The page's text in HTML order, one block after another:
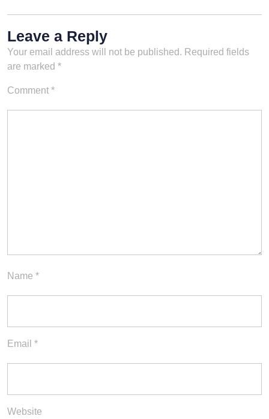
Leave a Reply
Your email address will not be published. Required fields
are marked *
Comment *
Name *
Email *
Website